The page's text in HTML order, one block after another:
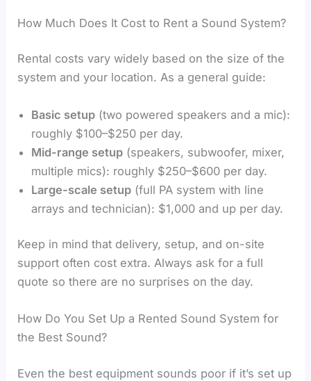
How Much Does It Cost to Rent a Sound System?
Rental costs vary widely based on the size of the
system and your location. As a general guide:
Basic setup (two powered speakers and a mic):
roughly $100–$250 per day.
Mid-range setup (speakers, subwoofer, mixer,
multiple mics): roughly $250–$600 per day.
Large-scale setup (full PA system with line
arrays and technician): $1,000 and up per day.
Keep in mind that delivery, setup, and on-site
support often cost extra. Always ask for a full
quote so there are no surprises on the day.
How Do You Set Up a Rented Sound System for
the Best Sound?
Even the best equipment sounds poor if it’s set up